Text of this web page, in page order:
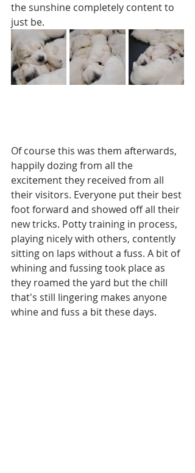
the sunshine completely content to
just be.
Of course this was them afterwards,
happily dozing from all the
excitement they received from all
their visitors. Everyone put their best
foot forward and showed off all their
new tricks. Potty training in process,
playing nicely with others, contently
sitting on laps without a fuss. A bit of
whining and fussing took place as
they roamed the yard but the chill
that's still lingering makes anyone
whine and fuss a bit these days.